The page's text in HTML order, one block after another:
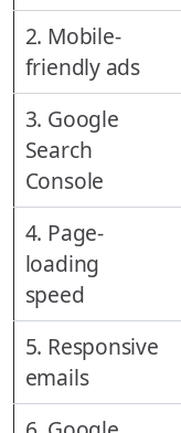
2. Mobile-
friendly ads
3. Google
Search
Console
4. Page-
loading
speed
5. Responsive
emails